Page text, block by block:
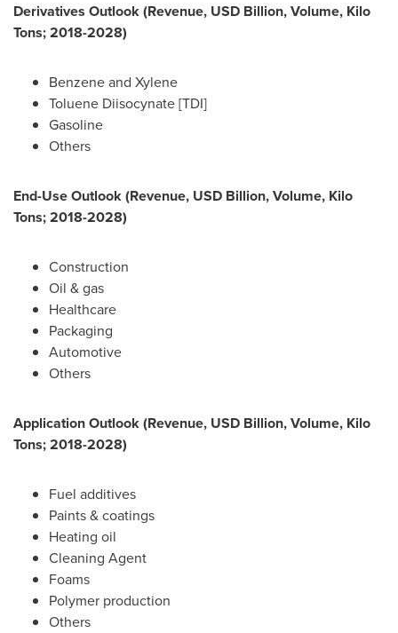
Derivatives Outlook (Revenue, USD Billion, Volume, Kilo
Tons; 2018-2028)
Benzene and Xylene
Toluene Diisocynate [TDI]
Gasoline
Others
End-Use Outlook (Revenue, USD Billion, Volume, Kilo
Tons; 2018-2028)
Construction
Oil & gas
Healthcare
Packaging
Automotive
Others
Application Outlook (Revenue, USD Billion, Volume, Kilo
Tons; 2018-2028)
Fuel additives
Paints & coatings
Heating oil
Cleaning Agent
Foams
Polymer production
Others